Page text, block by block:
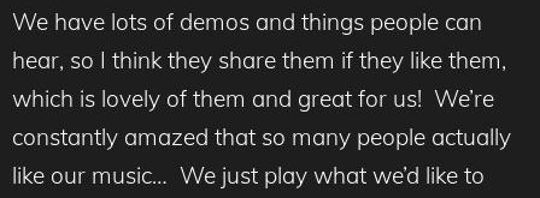
We have lots of demos and things people can
hear, so I think they share them if they like them,
which is lovely of them and great for us! We’re
constantly amazed that so many people actually
like our music… We just play what we’d like to